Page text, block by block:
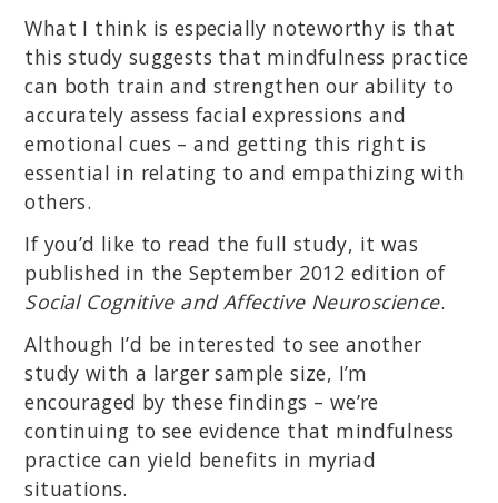
What I think is especially noteworthy is that
this study suggests that mindfulness practice
can both train and strengthen our ability to
accurately assess facial expressions and
emotional cues – and getting this right is
essential in relating to and empathizing with
others.
If you’d like to read the full study, it was
published in the September 2012 edition of
Social Cognitive and Affective Neuroscience.
Although I’d be interested to see another
study with a larger sample size, I’m
encouraged by these findings – we’re
continuing to see evidence that mindfulness
practice can yield benefits in myriad
situations.